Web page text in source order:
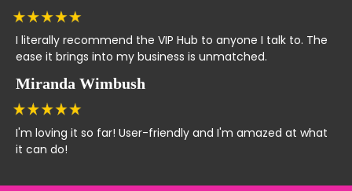
I literally recommend the VIP Hub to anyone I talk to. The
ease it brings into my business is unmatched.
Miranda Wimbush
I'm loving it so far! User-friendly and I'm amazed at what
it can do!